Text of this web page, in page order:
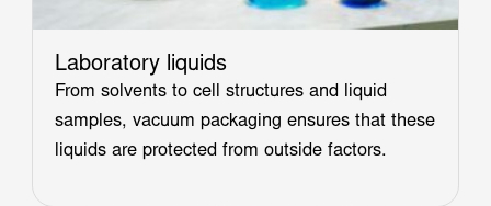
Laboratory liquids
From solvents to cell structures and liquid
samples, vacuum packaging ensures that these
liquids are protected from outside factors.